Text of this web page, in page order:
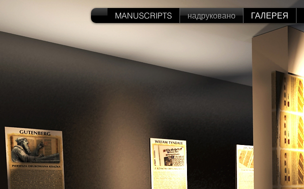
MANUSCRIPTS надруковано ГАЛЕРЕЯ